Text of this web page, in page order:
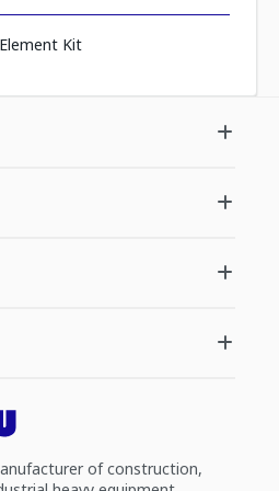
Element Kit
of construction,